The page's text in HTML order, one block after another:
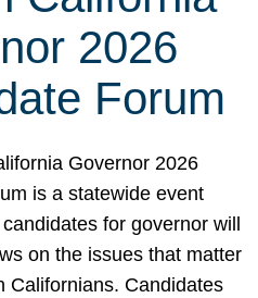
2026
Forum
Governor 2026
is a statewide event
for governor will
on the issues that matter
Californians. Candidates